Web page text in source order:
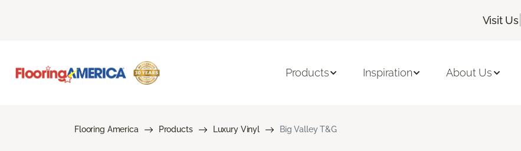
Visit Us
Products Inspiration About Us
Flooring America Products Luxury Vinyl Big Valley T&G